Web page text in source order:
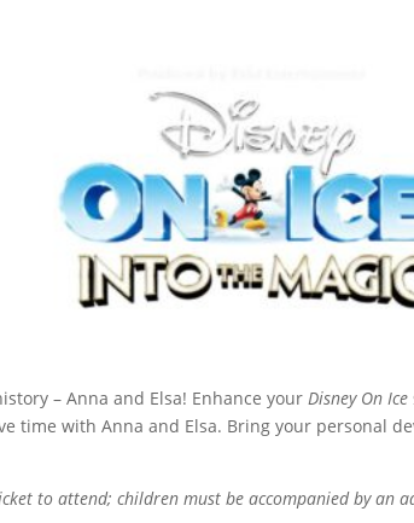
– Anna and Elsa! Enhance yourDisney On Ice
time with Anna and Elsa. Bring your personal
to attend; children must be accompanied by an